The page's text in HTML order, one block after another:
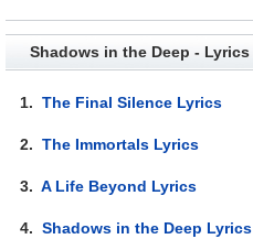
Shadows in the Deep - Lyrics
1.The Final Silence Lyrics
2.The Immortals Lyrics
3.A Life Beyond Lyrics
4.Shadows in the Deep Lyrics